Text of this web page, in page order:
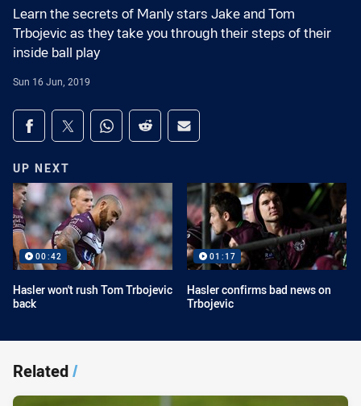
Learn the secrets of Manly stars Jake and Tom
Trbojevic as they take you through their steps of their
inside ball play
Sun 16 Jun, 2019
Share on social media
Share via Facebook
Share via Twitter
Share via Whats-app
Share via Reddit
Share via Email
UP NEXT
00:42
Hasler won't rush Tom Trbojevic
back
01:17
Hasler confirms bad news on
Trbojevic
Related/